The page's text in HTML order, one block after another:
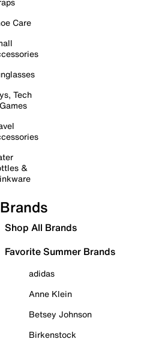
Care
Tech
&
Brands
Shop All Brands
Favorite Summer Brands
adidas
Anne Klein
Betsey Johnson
Birkenstock